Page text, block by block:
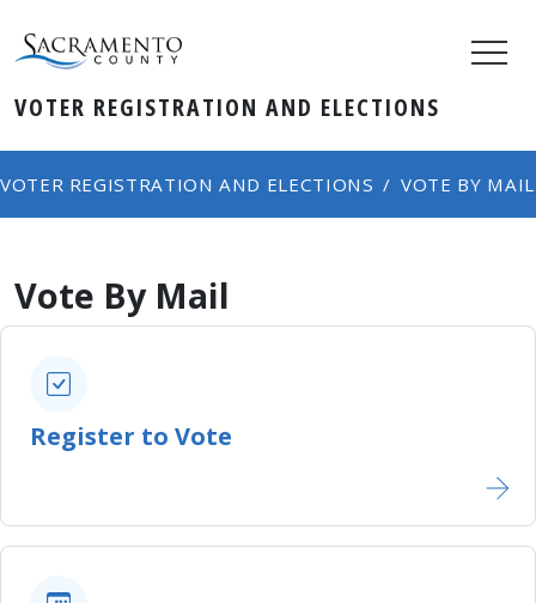
VOTER REGISTRATION AND ELECTIONS
VOTER REGISTRATION AND ELECTIONS VOTE BY MAIL
Vote By Mail
Register to Vote